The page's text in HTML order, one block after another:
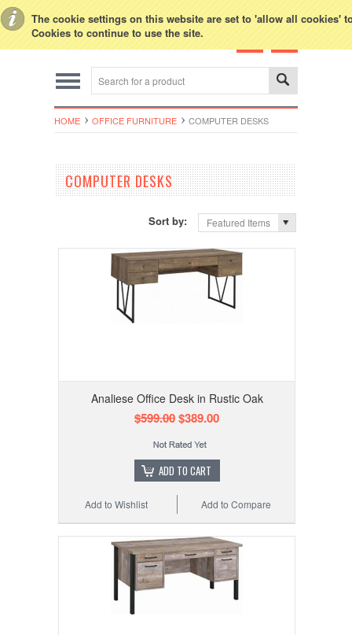
The cookie settings on this website are set to 'allow all cookies'
Cookies to continue to use the site.
HOME OFFICE FURNITURE COMPUTER DESKS
COMPUTER DESKS
Sort by: Featured Items
Analiese Office Desk in Rustic Oak
$599.00$389.00
ADD TO CART
Add to Compare
Add to Wishlist